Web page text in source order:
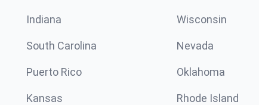
Indiana Wisconsin
South Carolina Nevada
Puerto Rico Oklahoma
Kansas Rhode Island